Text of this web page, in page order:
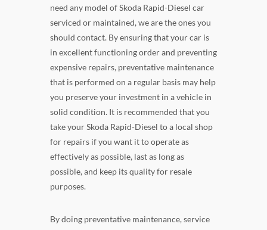
need any model of Skoda Rapid-Diesel car
serviced or maintained, we are the ones you
should contact. By ensuring that your car is
in excellent functioning order and preventing
expensive repairs, preventative maintenance
that is performed on a regular basis may help
you preserve your investment in a vehicle in
solid condition. It is recommended that you
take your Skoda Rapid-Diesel to a local shop
for repairs if you want it to operate as
effectively as possible, last as long as
possible, and keep its quality for resale
purposes.
By doing preventative maintenance, service